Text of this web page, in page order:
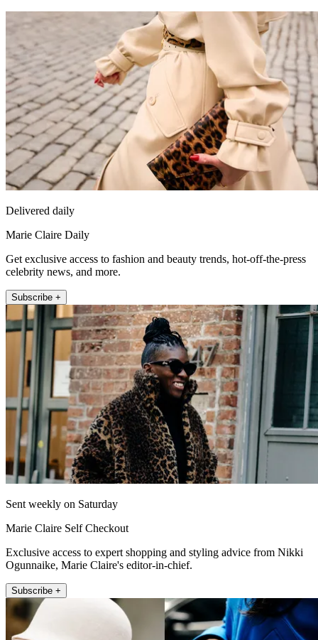
Delivered daily
Marie Claire Daily
Get exclusive access to fashion and beauty trends, hot-off-the-press
celebrity news, and more.
Subscribe +
Sent weekly on Saturday
Marie Claire Self Checkout
Exclusive access to expert shopping and styling advice from Nikki
Ogunnaike, Marie Claire's editor-in-chief.
Subscribe +